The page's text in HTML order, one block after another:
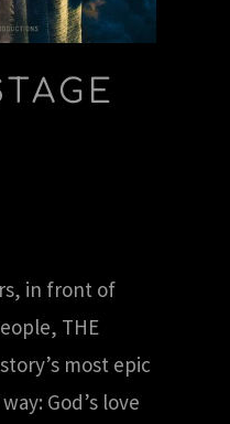
in front of
THE
most epic
God’s love